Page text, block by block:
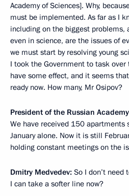
Academy of Sciences]. Why,
must be implemented. As far as I
including on the biggest problems,
even in science, are the issues of
we must start by resolving young
I took the Government to task
have some effect, and it seems
ready now. How many, Mr Osipov?
President of the Russian
We have received 150 apartments
January alone. Now it is still
holding constant meetings on the
Dmitry Medvedev: So I don’t need
I can take a softer line now?